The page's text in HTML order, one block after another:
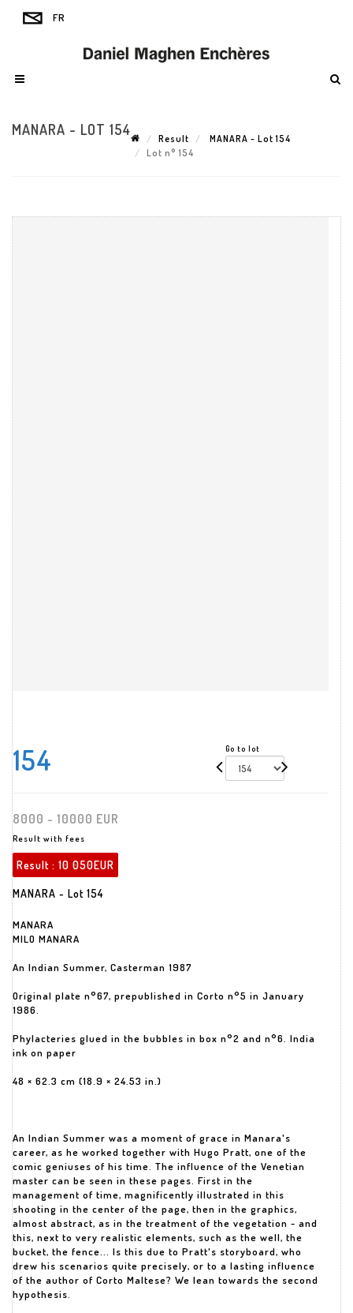
MANARA - LOT 154
Result
MANARA - Lot 154
Lot n° 154
154 Go to lot
8000 - 10000 EUR
Result with fees
Result : 10 050EUR
MANARA - Lot 154
MANARA
MILO MANARA
An Indian Summer, Casterman 1987
Original plate n°67, prepublished in Corto n°5 in January
1986.
Phylacteries glued in the bubbles in box n°2 and n°6. India
ink on paper
48 × 62.3 cm (18.9 × 24.53 in.)
An Indian Summer was a moment of grace in Manara's
career, as he worked together with Hugo Pratt, one of the
comic geniuses of his time. The influence of the Venetian
master can be seen in these pages. First in the
management of time, magnificently illustrated in this
shooting in the center of the page, then in the graphics,
almost abstract, as in the treatment of the vegetation - and
this, next to very realistic elements, such as the well, the
bucket, the fence... Is this due to Pratt's storyboard, who
drew his scenarios quite precisely, or to a lasting influence
of the author of Corto Maltese? We lean towards the second
hypothesis.